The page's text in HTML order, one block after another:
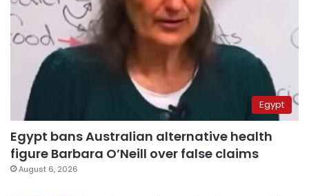
Egypt
Egypt bans Australian alternative health
figure Barbara O’Neill over false claims
August 6, 2026